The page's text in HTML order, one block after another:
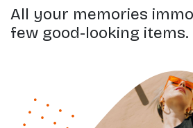
All your memories
few good-looking items.